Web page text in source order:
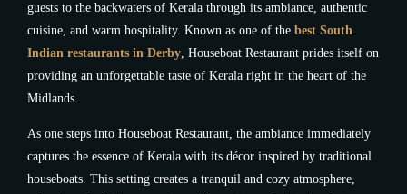
guests to the backwaters of Kerala through its ambiance, authentic
cuisine, and warm hospitality. Known as one of the best South
Indian restaurants in Derby, Houseboat Restaurant prides itself on
providing an unforgettable taste of Kerala right in the heart of the
Midlands.
As one steps into Houseboat Restaurant, the ambiance immediately
captures the essence of Kerala with its décor inspired by traditional
houseboats. This setting creates a tranquil and cozy atmosphere,